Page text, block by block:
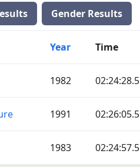
Gender Results
Year Time
1982 02:24:28.5
1991 02:26:05.5
1983 02:24:57.5